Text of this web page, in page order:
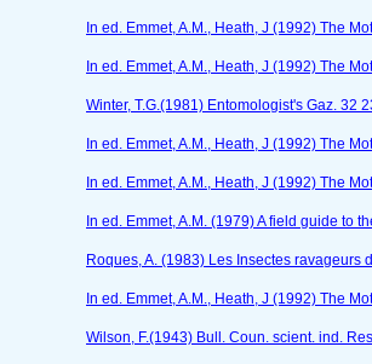
In ed. Emmet, A.M., Heath, J (1992) The
In ed. Emmet, A.M., Heath, J (1992) The
Winter, T.G.(1981) Entomologist's Gaz. 32
In ed. Emmet, A.M., Heath, J (1992) The
In ed. Emmet, A.M., Heath, J (1992) The
In ed. Emmet, A.M. (1979) A field guide to
Roques, A. (1983) Les Insectes
In ed. Emmet, A.M., Heath, J (1992) The
Wilson, F.(1943) Bull. Coun. scient. ind.